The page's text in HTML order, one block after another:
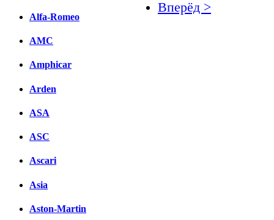
Alfa-Romeo
AMC
Amphicar
Arden
ASA
ASC
Ascari
Asia
Aston-Martin
Вперёд >